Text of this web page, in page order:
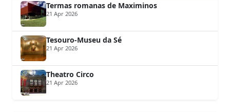
Termas romanas de Maximinos
21 Apr 2026
Tesouro-Museu da Sé
21 Apr 2026
Theatro Circo
21 Apr 2026